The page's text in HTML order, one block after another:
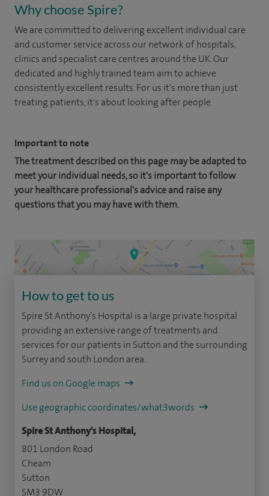
Why choose Spire?
We are committed to delivering excellent individual care
and customer service across our network of hospitals,
clinics and specialist care centres around the UK. Our
dedicated and highly trained team aim to achieve
consistently excellent results. For us it's more than just
treating patients, it's about looking after people.
Important to note
The treatment described on this page may be adapted to
meet your individual needs, so it's important to follow
your healthcare professional's advice and raise any
questions that you may have with them.
How to get to us
Spire St Anthony’s Hospital is a large private hospital
providing an extensive range of treatments and
services for our patients in Sutton and the surrounding
Surrey and south London area.
Find us on Google maps
Use geographic coordinates/what3words
Spire St Anthony's Hospital,
801 London Road
Cheam
Sutton
SM3 9DW